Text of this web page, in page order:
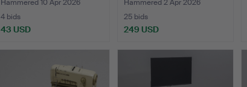
Hammered 10 Apr 2026
4 bids
43 USD
Hammered 2 Apr 2026
25 bids
249 USD